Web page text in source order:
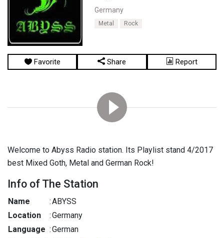
Germany
Metal Rock
Favorite Share Report
Welcome to Abyss Radio station. Its Playlist stand 4/2017
best Mixed Goth, Metal and German Rock!
Info of The Station
Name :ABYSS
Location
:Germany
Language :German